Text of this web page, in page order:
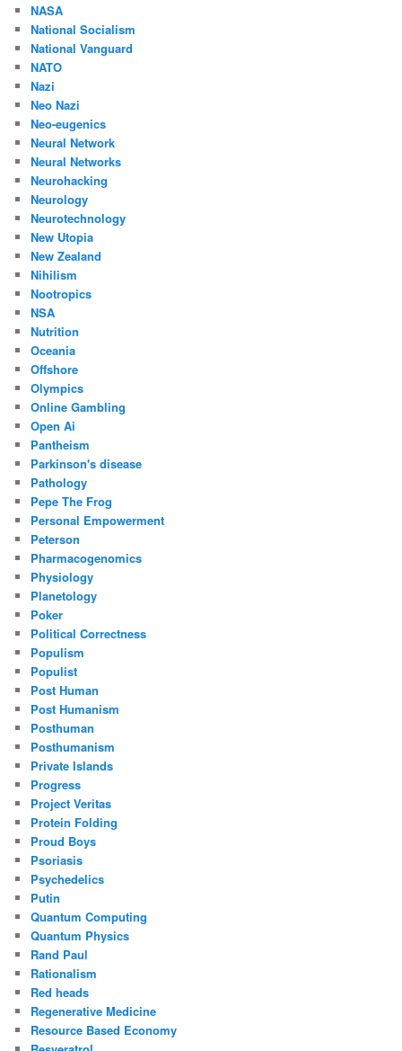
NASA
National Socialism
National Vanguard
NATO
Nazi
Neo Nazi
Neo-eugenics
Neural Network
Neural Networks
Neurohacking
Neurology
Neurotechnology
New Utopia
New Zealand
Nihilism
Nootropics
NSA
Nutrition
Oceania
Offshore
Olympics
Online Gambling
Open Ai
Pantheism
Parkinson's disease
Pathology
Pepe The Frog
Personal Empowerment
Peterson
Pharmacogenomics
Physiology
Planetology
Poker
Political Correctness
Populism
Populist
Post Human
Post Humanism
Posthuman
Posthumanism
Private Islands
Progress
Project Veritas
Protein Folding
Proud Boys
Psoriasis
Psychedelics
Putin
Quantum Computing
Quantum Physics
Rand Paul
Rationalism
Red heads
Regenerative Medicine
Resource Based Economy